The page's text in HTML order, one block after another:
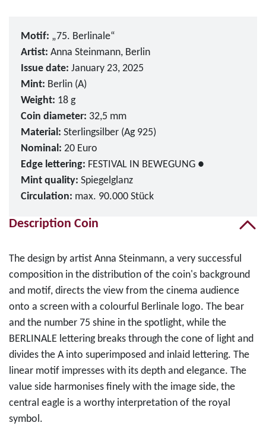
Motif: „75. Berlinale“
Artist: Anna Steinmann, Berlin
Issue date: January 23, 2025
Mint: Berlin (A)
Weight: 18 g
Coin diameter: 32,5 mm
Material: Sterlingsilber (Ag 925)
Nominal: 20 Euro
Edge lettering: FESTIVAL IN BEWEGUNG ●
Mint quality: Spiegelglanz
Circulation: max. 90.000 Stück
Description Coin
The design by artist Anna Steinmann, a very successful
composition in the distribution of the coin's background
and motif, directs the view from the cinema audience
onto a screen with a colourful Berlinale logo. The bear
and the number 75 shine in the spotlight, while the
BERLINALE lettering breaks through the cone of light and
divides the A into superimposed and inlaid lettering. The
linear motif impresses with its depth and elegance. The
value side harmonises finely with the image side, the
central eagle is a worthy interpretation of the royal
symbol.